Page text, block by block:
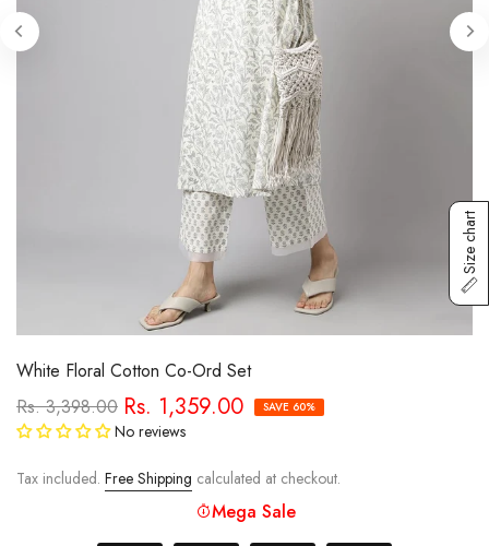
White Floral Cotton Co-Ord Set
Rs. 3,398.00 Rs. 1,359.00 SAVE 60%
No reviews
Tax included. Free Shipping calculated at checkout.
Mega Sale
Size chart